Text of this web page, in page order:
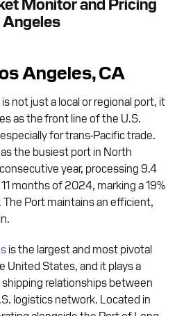
Angeles, CA
is not just a local or regional port, it
as the front line of the U.S.
for trans-Pacific trade.
the busiest port in North
year, processing 9.4
months of 2024, marking a 19%
The Port maintains an efficient,
is the largest and most pivotal
United States, and it plays a
relationships between
logistics network. Located in